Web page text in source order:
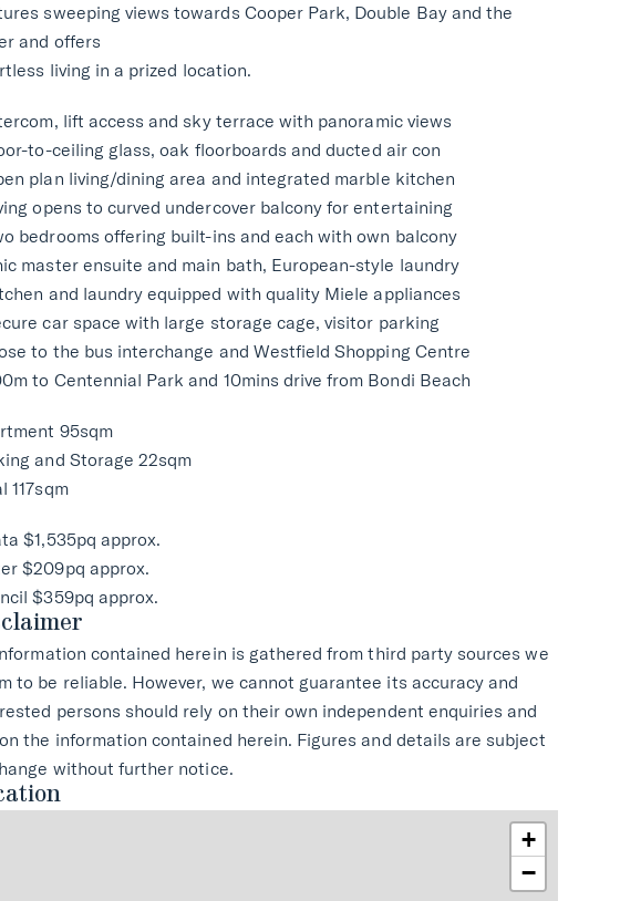
sweeping views towards Cooper Park, Double Bay and the
and offers
living in a prized location.
lift access and sky terrace with panoramic views
to-ceiling glass, oak floorboards and ducted air con
plan living/dining area and integrated marble kitchen
opens to curved undercover balcony for entertaining
bedrooms offering built-ins and each with own balcony
master ensuite and main bath, European-style laundry
and laundry equipped with quality Miele appliances
car space with large storage cage, visitor parking
to the bus interchange and Westfield Shopping Centre
to Centennial Park and 10mins drive from Bondi Beach
95sqm
and Storage 22sqm
117sqm
$1,535pq approx.
$209pq approx.
$359pq approx.
contained herein is gathered from third party sources we
to be reliable. However, we cannot guarantee its accuracy and
persons should rely on their own independent enquiries and
the information contained herein. Figures and details are subject
without further notice.
+
−